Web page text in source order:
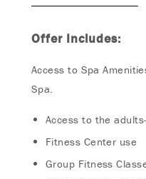
Offer Includes:
Access to Spa
Spa.
Access to the
Fitness Center use
Group Fitness